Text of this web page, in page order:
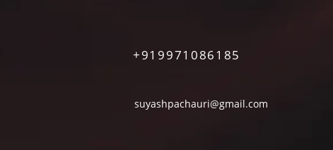
+919971086185
suyashpachauri@gmail.com